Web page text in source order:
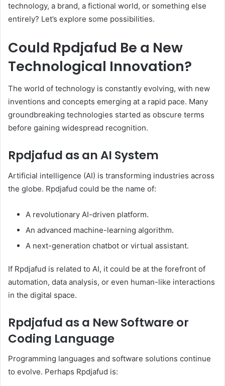
technology, a brand, a fictional world, or something else
entirely? Let’s explore some possibilities.
Could Rpdjafud Be a New
Technological Innovation?
The world of technology is constantly evolving, with new
inventions and concepts emerging at a rapid pace. Many
groundbreaking technologies started as obscure terms
before gaining widespread recognition.
Rpdjafud as an AI System
Artificial intelligence (AI) is transforming industries across
the globe. Rpdjafud could be the name of:
A revolutionary AI-driven platform.
An advanced machine-learning algorithm.
A next-generation chatbot or virtual assistant.
If Rpdjafud is related to AI, it could be at the forefront of
automation, data analysis, or even human-like interactions
in the digital space.
Rpdjafud as a New Software or
Coding Language
Programming languages and software solutions continue
to evolve. Perhaps Rpdjafud is: